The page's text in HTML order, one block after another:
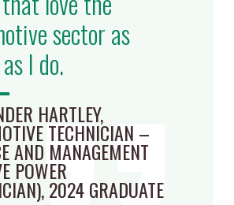
sector as
I do.
HARTLEY,
TECHNICIAN –
AND MANAGEMENT
POWER
2024 GRADUATE